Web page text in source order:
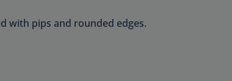
with pips and rounded edges.